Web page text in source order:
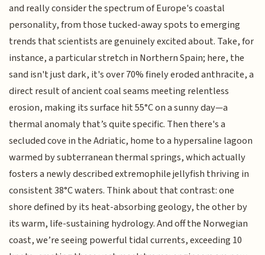
and really consider the spectrum of Europe's coastal
personality, from those tucked-away spots to emerging
trends that scientists are genuinely excited about. Take, for
instance, a particular stretch in Northern Spain; here, the
sand isn't just dark, it's over 70% finely eroded anthracite, a
direct result of ancient coal seams meeting relentless
erosion, making its surface hit 55°C on a sunny day—a
thermal anomaly that’s quite specific. Then there's a
secluded cove in the Adriatic, home to a hypersaline lagoon
warmed by subterranean thermal springs, which actually
fosters a newly described extremophile jellyfish thriving in
consistent 38°C waters. Think about that contrast: one
shore defined by its heat-absorbing geology, the other by
its warm, life-sustaining hydrology. And off the Norwegian
coast, we’re seeing powerful tidal currents, exceeding 10